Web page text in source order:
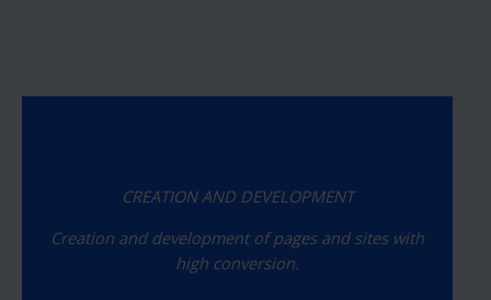
CREATION AND DEVELOPMENT
Creation and development of pages and sites with
high conversion.